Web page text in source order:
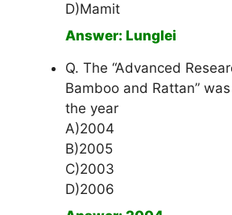
D)Mamit
Answer: Lunglei
Q. The “Advanced
Bamboo and Rattan”
the year
A)2004
B)2005
C)2003
D)2006